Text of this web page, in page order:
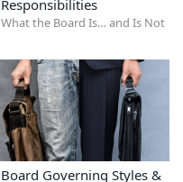
Responsibilities
What the Board Is… and Is Not
Board Governing Styles &